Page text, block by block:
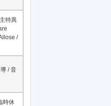
特異
/
/ 音
時休